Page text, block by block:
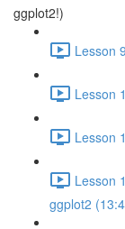
ggplot2!)
Lesson
Lesson
Lesson
Lesson
ggplot2